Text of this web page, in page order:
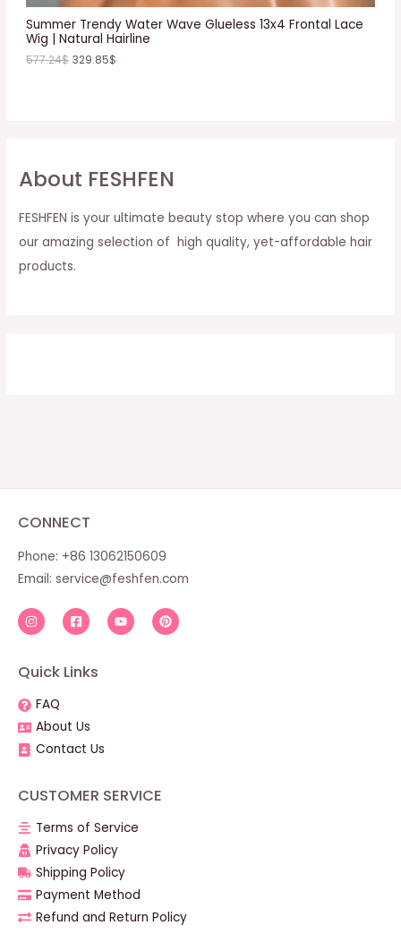
Summer Trendy Water Wave Glueless 13x4 Frontal Lace
Wig | Natural Hairline
E
577.24$ 329.85$
About FESHFEN
FESHFEN is your ultimate beauty stop where you can shop
our amazing selection of high quality, yet-affordable hair
products.
CONNECT
Phone: +86 13062150609
Email: service@feshfen.com
Quick Links
FAQ
About Us
Contact Us
CUSTOMER SERVICE
Terms of Service
Privacy Policy
Shipping Policy
Payment Method
Refund and Return Policy